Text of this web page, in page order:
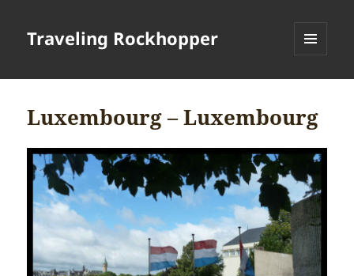
Traveling Rockhopper
Luxembourg – Luxembourg